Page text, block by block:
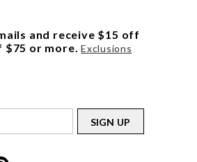
and receive $15 off
or more. Exclusions
SIGN UP